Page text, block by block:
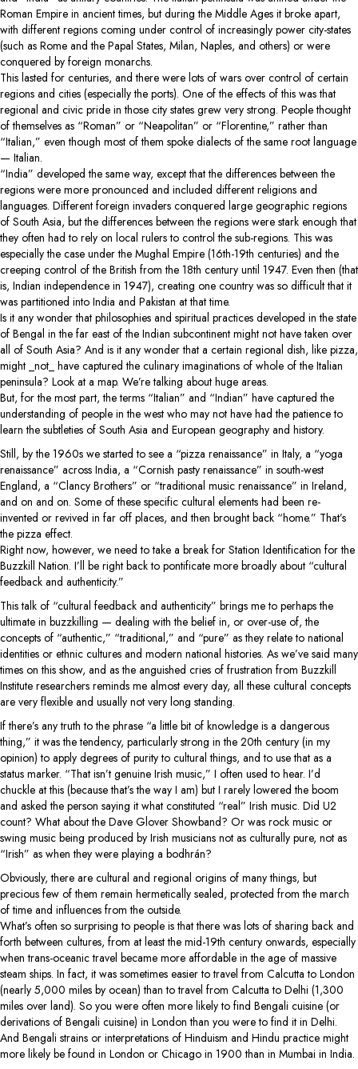
Roman Empire in ancient times, but during the Middle Ages it broke apart,
with different regions coming under control of increasingly power city-states
(such as Rome and the Papal States, Milan, Naples, and others) or were
conquered by foreign monarchs.
This lasted for centuries, and there were lots of wars over control of certain
regions and cities (especially the ports). One of the effects of this was that
regional and civic pride in those city states grew very strong. People thought
of themselves as “Roman” or “Neapolitan” or “Florentine,” rather than
“Italian,” even though most of them spoke dialects of the same root language
— Italian.
“India” developed the same way, except that the differences between the
regions were more pronounced and included different religions and
languages. Different foreign invaders conquered large geographic regions
of South Asia, but the differences between the regions were stark enough that
they often had to rely on local rulers to control the sub-regions. This was
especially the case under the Mughal Empire (16th-19th centuries) and the
creeping control of the British from the 18th century until 1947. Even then (that
is, Indian independence in 1947), creating one country was so difficult that it
was partitioned into India and Pakistan at that time.
Is it any wonder that philosophies and spiritual practices developed in the state
of Bengal in the far east of the Indian subcontinent might not have taken over
all of South Asia? And is it any wonder that a certain regional dish, like pizza,
might _not_ have captured the culinary imaginations of whole of the Italian
peninsula? Look at a map. We’re talking about huge areas.
But, for the most part, the terms “Italian” and “Indian” have captured the
understanding of people in the west who may not have had the patience to
learn the subtleties of South Asia and European geography and history.
Still, by the 1960s we started to see a “pizza renaissance” in Italy, a “yoga
renaissance” across India, a “Cornish pasty renaissance” in south-west
England, a “Clancy Brothers” or “traditional music renaissance” in Ireland,
and on and on. Some of these specific cultural elements had been re-
invented or revived in far off places, and then brought back “home.” That’s
the pizza effect.
Right now, however, we need to take a break for Station Identification for the
Buzzkill Nation. I’ll be right back to pontificate more broadly about “cultural
feedback and authenticity.”
This talk of “cultural feedback and authenticity” brings me to perhaps the
ultimate in buzzkilling — dealing with the belief in, or over-use of, the
concepts of “authentic,” “traditional,” and “pure” as they relate to national
identities or ethnic cultures and modern national histories. As we’ve said many
times on this show, and as the anguished cries of frustration from Buzzkill
Institute researchers reminds me almost every day, all these cultural concepts
are very flexible and usually not very long standing.
If there’s any truth to the phrase “a little bit of knowledge is a dangerous
thing,” it was the tendency, particularly strong in the 20th century (in my
opinion) to apply degrees of purity to cultural things, and to use that as a
status marker. “That isn’t genuine Irish music,” I often used to hear. I’d
chuckle at this (because that’s the way I am) but I rarely lowered the boom
and asked the person saying it what constituted “real” Irish music. Did U2
count? What about the Dave Glover Showband? Or was rock music or
swing music being produced by Irish musicians not as culturally pure, not as
“Irish” as when they were playing a bodhrán?
Obviously, there are cultural and regional origins of many things, but
precious few of them remain hermetically sealed, protected from the march
of time and influences from the outside.
What’s often so surprising to people is that there was lots of sharing back and
forth between cultures, from at least the mid-19th century onwards, especially
when trans-oceanic travel became more affordable in the age of massive
steam ships. In fact, it was sometimes easier to travel from Calcutta to London
(nearly 5,000 miles by ocean) than to travel from Calcutta to Delhi (1,300
miles over land). So you were often more likely to find Bengali cuisine (or
derivations of Bengali cuisine) in London than you were to find it in Delhi.
And Bengali strains or interpretations of Hinduism and Hindu practice might
more likely be found in London or Chicago in 1900 than in Mumbai in India.